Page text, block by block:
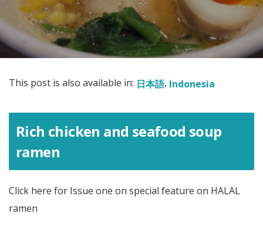
This post is also available in: 日本語 Indonesia
Rich chicken and seafood soup
ramen
Click here for Issue one on special feature on HALAL
ramen